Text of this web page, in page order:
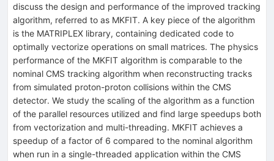
discuss the design and performance of the improved tracking
algorithm, referred to as MKFIT. A key piece of the algorithm
is the MATRIPLEX library, containing dedicated code to
optimally vectorize operations on small matrices. The physics
performance of the MKFIT algorithm is comparable to the
nominal CMS tracking algorithm when reconstructing tracks
from simulated proton-proton collisions within the CMS
detector. We study the scaling of the algorithm as a function
of the parallel resources utilized and find large speedups both
from vectorization and multi-threading. MKFIT achieves a
speedup of a factor of 6 compared to the nominal algorithm
when run in a single-threaded application within the CMS